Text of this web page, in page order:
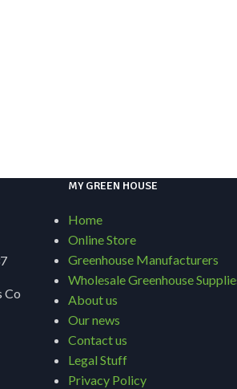
Co
MY GREEN HOUSE
Home
Online Store
Greenhouse Manufacturers
Wholesale Greenhouse
About us
Our news
Contact us
Legal Stuff
Privacy Policy